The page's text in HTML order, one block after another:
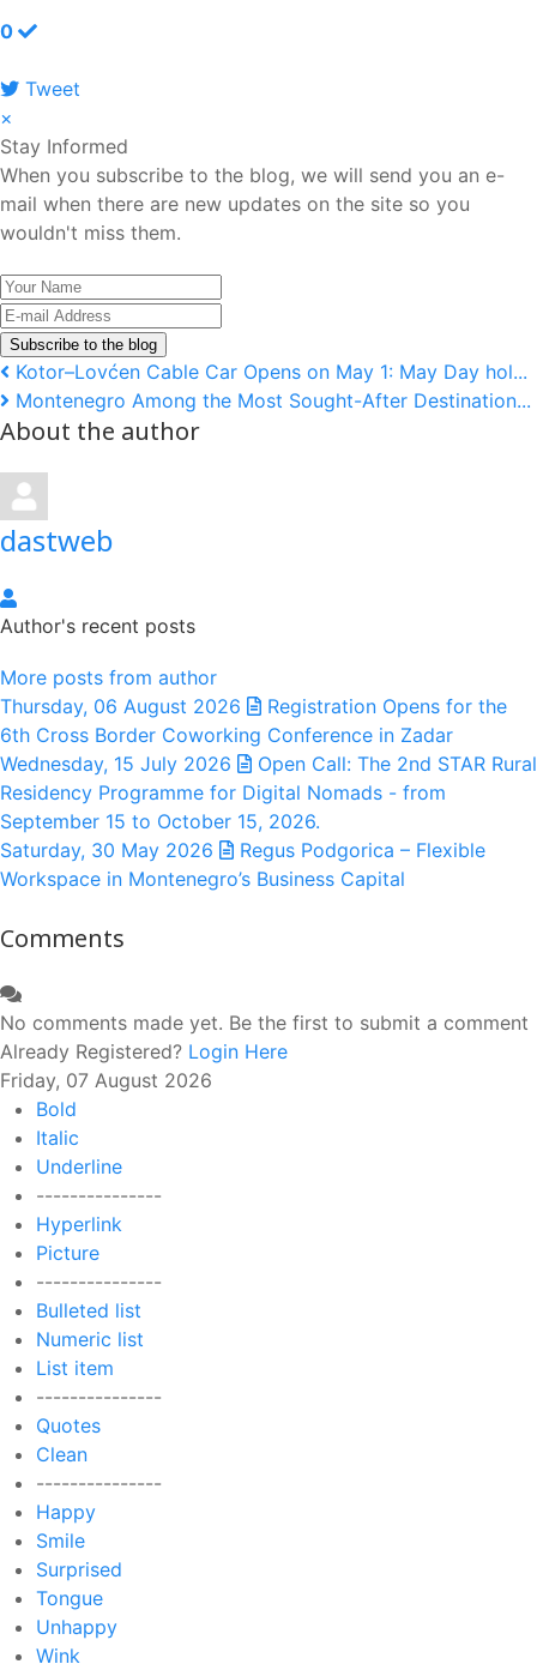
0
Tweet
pinterest
×
Stay Informed
When you subscribe to the blog, we will send you an e-
mail when there are new updates on the site so you
wouldn't miss them.
Your
Name
E-
mail
Address
Subscribe to the blog
Kotor–Lovćen Cable Car Opens on May 1: May Day hol...
Montenegro Among the Most Sought-After Destination...
About the author
dastweb
dastweb
Author's recent posts
More posts from author
Thursday, 06 August 2026
Registration Opens for the
6th Cross Border Coworking Conference in Zadar
Wednesday, 15 July 2026
Open Call: The 2nd STAR Rural
Residency Programme for Digital Nomads - from
September 15 to October 15, 2026.
Saturday, 30 May 2026
Regus Podgorica – Flexible
Workspace in Montenegro’s Business Capital
Comments
No comments made yet. Be the first to submit a comment
Already Registered? Login Here
Friday, 07 August 2026
Bold
Italic
Underline
---------------
Hyperlink
Picture
---------------
Bulleted list
Numeric list
List item
---------------
Quotes
Clean
---------------
Happy
Smile
Surprised
Tongue
Unhappy
Wink